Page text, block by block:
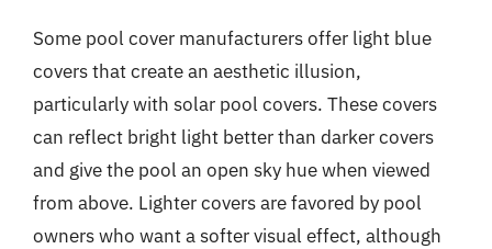
Some pool cover manufacturers offer light blue
covers that create an aesthetic illusion,
particularly with solar pool covers. These covers
can reflect bright light better than darker covers
and give the pool an open sky hue when viewed
from above. Lighter covers are favored by pool
owners who want a softer visual effect, although